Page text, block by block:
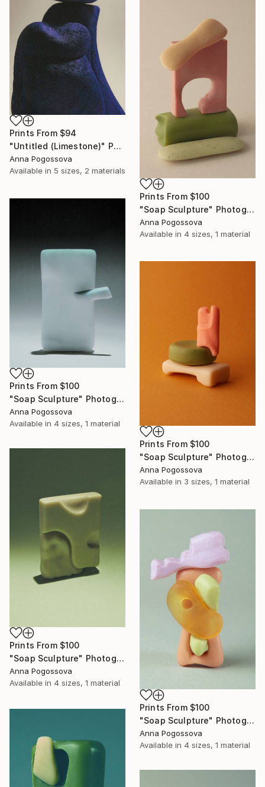
Prints From $94
"Untitled (Limestone)" Photograph
Anna Pogossova
Available in 5 sizes, 2 materials
Prints From $100
"Soap Sculpture" Photograph
Anna Pogossova
Available in 4 sizes, 1 material
Prints From $100
"Soap Sculpture" Photograph
Anna Pogossova
Available in 4 sizes, 1 material
Prints From $100
"Soap Sculpture" Photograph
Anna Pogossova
Available in 3 sizes, 1 material
Prints From $100
"Soap Sculpture" Photograph
Anna Pogossova
Available in 4 sizes, 1 material
Prints From $100
"Soap Sculpture" Photograph
Anna Pogossova
Available in 4 sizes, 1 material